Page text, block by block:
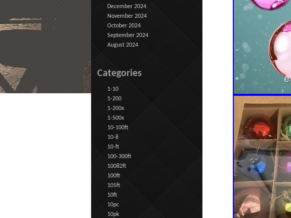
December 2024
November 2024
October 2024
September 2024
August 2024
Categories
1-10
1-200
1-200x
1-500x
10-100ft
10-8
10-ft
100-300ft
10082ft
100ft
105ft
10ft
10pc
10pk